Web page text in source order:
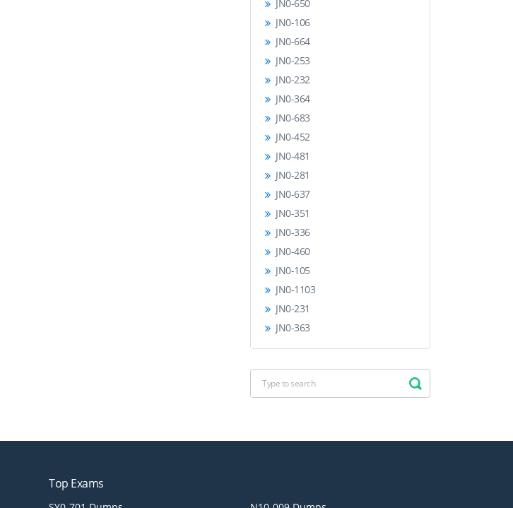
JN0-650
JN0-106
JN0-664
JN0-253
JN0-232
JN0-364
JN0-683
JN0-452
JN0-481
JN0-281
JN0-637
JN0-351
JN0-336
JN0-460
JN0-105
JN0-1103
JN0-231
JN0-363
Top Exams